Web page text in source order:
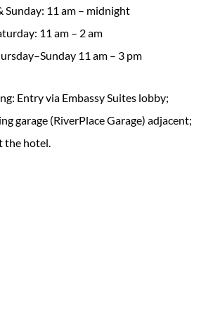
Sunday: 11 am – midnight
11 am – 2 am
11 am – 3 pm
Entry via Embassy Suites lobby;
garage (RiverPlace Garage) adjacent;
the hotel.